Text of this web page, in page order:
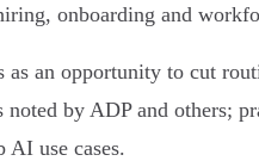
onboarding and
as an opportunity to cut
noted by ADP and others;
AI use cases.